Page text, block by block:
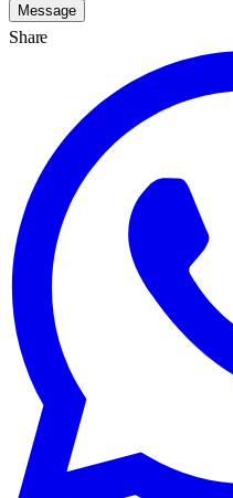
Message
Share